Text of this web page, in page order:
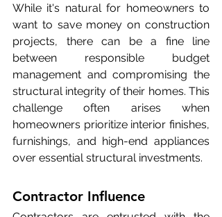
While it's natural for homeowners to
want to save money on construction
projects, there can be a fine line
between responsible budget
management and compromising the
structural integrity of their homes. This
challenge often arises when
homeowners prioritize interior finishes,
furnishings, and high-end appliances
over essential structural investments.
Contractor Influence